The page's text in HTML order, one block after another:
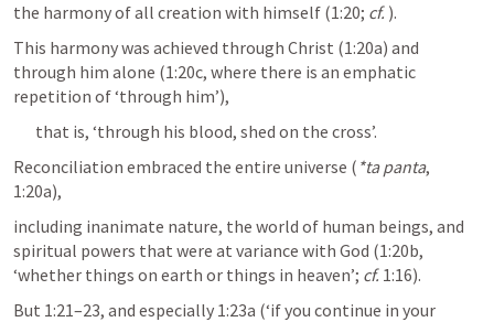
the harmony of all creation with himself (1:20; cf. ).
This harmony was achieved through Christ (1:20a) and
through him alone (1:20c, where there is an emphatic
repetition of ‘through him’),
that is, ‘through his blood, shed on the cross’.
Reconciliation embraced the entire universe ( *ta panta,
1:20a),
including inanimate nature, the world of human beings, and
spiritual powers that were at variance with God (1:20b,
‘whether things on earth or things in heaven’; cf. 1:16).
But 1:21–23, and especially 1:23a (‘if you continue in your